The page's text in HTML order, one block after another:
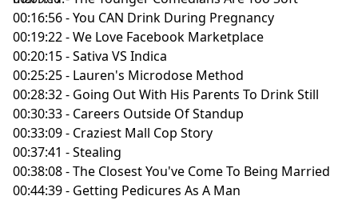
00:16:56 - You CAN Drink During Pregnancy
00:19:22 - We Love Facebook Marketplace
00:20:15 - Sativa VS Indica
00:25:25 - Lauren's Microdose Method
00:28:32 - Going Out With His Parents To Drink Still
00:30:33 - Careers Outside Of Standup
00:33:09 - Craziest Mall Cop Story
00:37:41 - Stealing
00:38:08 - The Closest You've Come To Being Married
00:44:39 - Getting Pedicures As A Man